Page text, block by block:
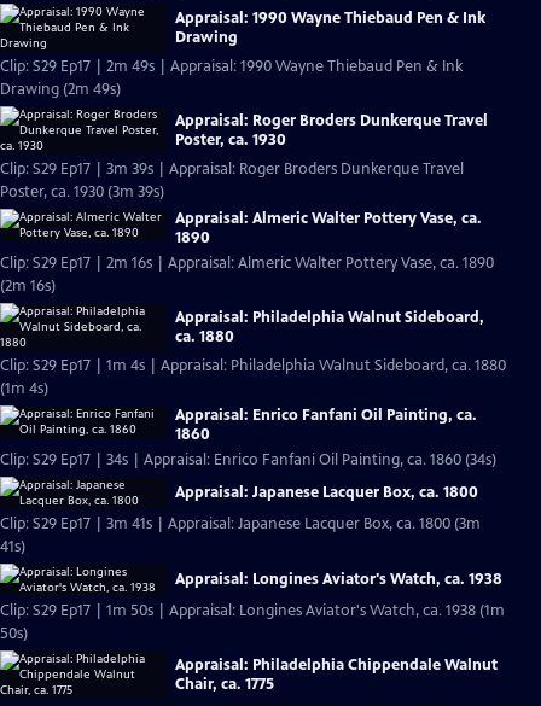
Appraisal: 1990 Wayne Thiebaud Pen & Ink
Drawing
Clip: S29 Ep17 | 2m 49s | Appraisal: 1990 Wayne Thiebaud Pen & Ink
Drawing (2m 49s)
Appraisal: Roger Broders Dunkerque Travel
Poster, ca. 1930
Clip: S29 Ep17 | 3m 39s | Appraisal: Roger Broders Dunkerque Travel
Poster, ca. 1930 (3m 39s)
Appraisal: Almeric Walter Pottery Vase, ca.
1890
Clip: S29 Ep17 | 2m 16s | Appraisal: Almeric Walter Pottery Vase, ca. 1890
(2m 16s)
Appraisal: Philadelphia Walnut Sideboard,
ca. 1880
Clip: S29 Ep17 | 1m 4s | Appraisal: Philadelphia Walnut Sideboard, ca. 1880
(1m 4s)
Appraisal: Enrico Fanfani Oil Painting, ca.
1860
Clip: S29 Ep17 | 34s | Appraisal: Enrico Fanfani Oil Painting, ca. 1860 (34s)
Appraisal: Japanese Lacquer Box, ca. 1800
Clip: S29 Ep17 | 3m 41s | Appraisal: Japanese Lacquer Box, ca. 1800 (3m
41s)
Appraisal: Longines Aviator's Watch, ca. 1938
Clip: S29 Ep17 | 1m 50s | Appraisal: Longines Aviator's Watch, ca. 1938 (1m
50s)
Appraisal: Philadelphia Chippendale Walnut
Chair, ca. 1775